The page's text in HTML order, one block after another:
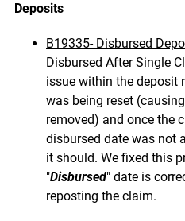
Deposits
B19335- Disbursed
Disbursed After Single
issue within the deposit
was being reset
removed) and once the
disbursed date was not
it should. We fixed this
"Disbursed" date is
reposting the claim.